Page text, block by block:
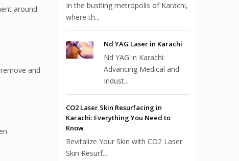
around
and
In the bustling metropolis of Karachi,
where th...
Nd YAG Laser in Karachi
Nd YAG in Karachi:
Advancing Medical and
Indust...
CO2 Laser Skin Resurfacing in
Karachi: Everything You Need to
Know
Revitalize Your Skin with CO2 Laser
Skin Resurf...